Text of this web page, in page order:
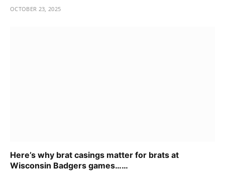
OCTOBER 23, 2025
Here’s why brat casings matter for brats at
Wisconsin Badgers games……